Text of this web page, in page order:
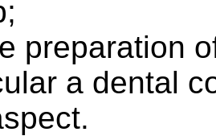
preparation
a dental